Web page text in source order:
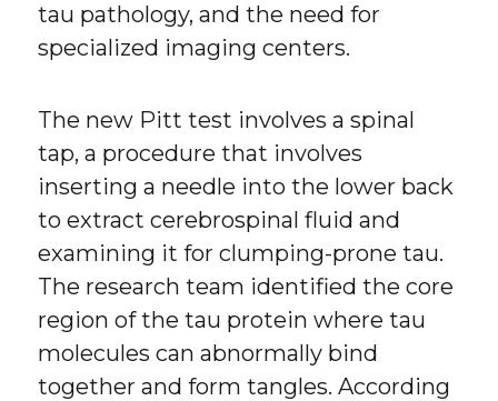
tau pathology, and the need for
specialized imaging centers.
The new Pitt test involves a spinal
tap, a procedure that involves
inserting a needle into the lower back
to extract cerebrospinal fluid and
examining it for clumping-prone tau.
The research team identified the core
region of the tau protein where tau
molecules can abnormally bind
together and form tangles. According